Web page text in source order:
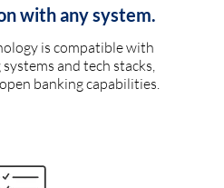
with any system.
is compatible with
and tech stacks,
banking capabilities.